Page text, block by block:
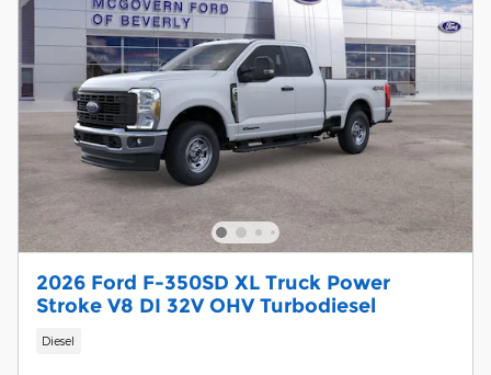
2026 Ford F-350SD XL Truck Power
Stroke V8 DI 32V OHV Turbodiesel
Diesel